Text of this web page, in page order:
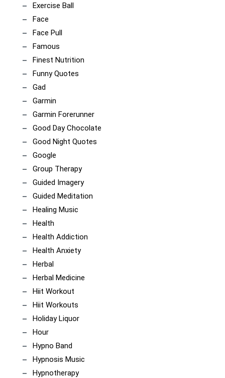
Exercise Ball
Face
Face Pull
Famous
Finest Nutrition
Funny Quotes
Gad
Garmin
Garmin Forerunner
Good Day Chocolate
Good Night Quotes
Google
Group Therapy
Guided Imagery
Guided Meditation
Healing Music
Health
Health Addiction
Health Anxiety
Herbal
Herbal Medicine
Hiit Workout
Hiit Workouts
Holiday Liquor
Hour
Hypno Band
Hypnosis Music
Hypnotherapy